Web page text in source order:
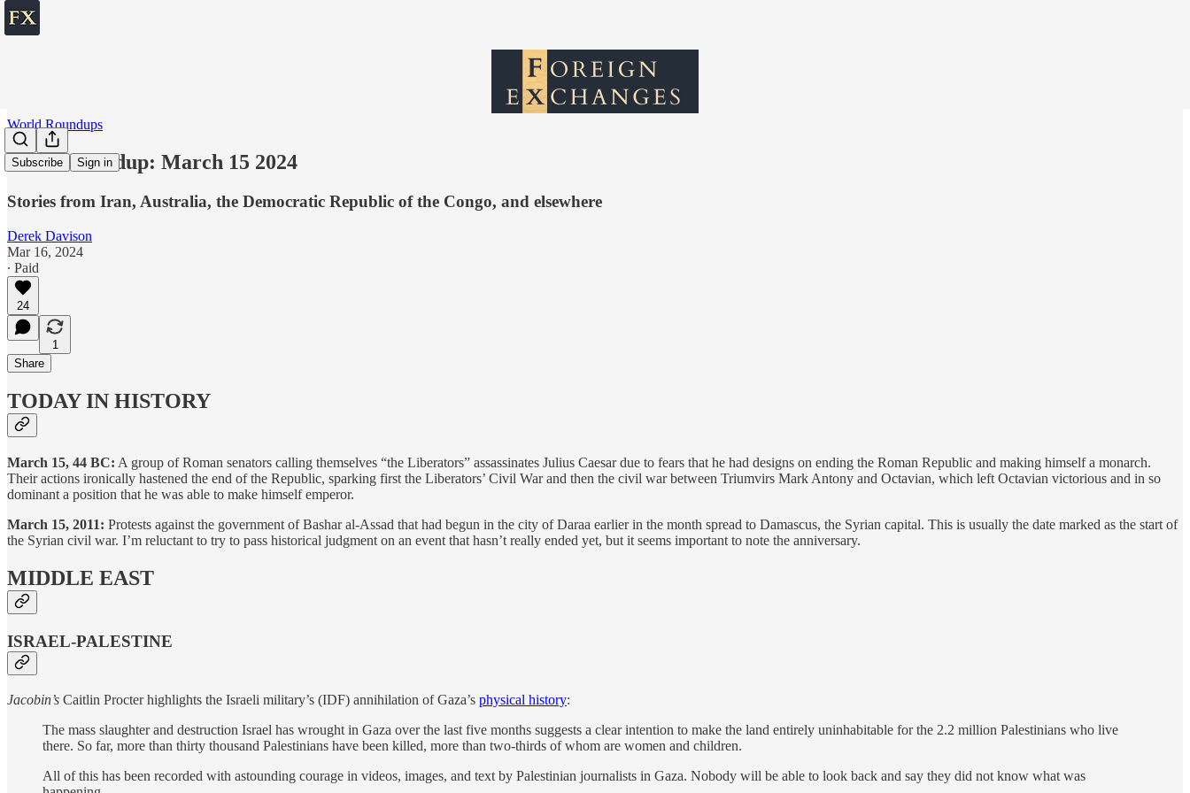
Subscribe Sign in
World Roundups
World roundup: March 15 2024
Stories from Iran, Australia, the Democratic Republic of the Congo, and elsewhere
Derek Davison
Mar 16, 2024
∙ Paid
24
1
Share
TODAY IN HISTORY
March 15, 44 BC: A group of Roman senators calling themselves “the Liberators” assassinates Julius Caesar due to fears that he had designs on ending the Roman Republic and making himself a monarch.
Their actions ironically hastened the end of the Republic, sparking first the Liberators’ Civil War and then the civil war between Triumvirs Mark Antony and Octavian, which left Octavian victorious and in so
dominant a position that he was able to make himself emperor.
March 15, 2011: Protests against the government of Bashar al-Assad that had begun in the city of Daraa earlier in the month spread to Damascus, the Syrian capital. This is usually the date marked as the start of
the Syrian civil war. I’m reluctant to try to pass historical judgment on an event that hasn’t really ended yet, but it seems important to note the anniversary.
MIDDLE EAST
ISRAEL-PALESTINE
Jacobin’s Caitlin Procter highlights the Israeli military’s (IDF) annihilation of Gaza’s physical history:
The mass slaughter and destruction Israel has wrought in Gaza over the last five months suggests a clear intention to make the land entirely uninhabitable for the 2.2 million Palestinians who live
there. So far, more than thirty thousand Palestinians have been killed, more than two-thirds of whom are women and children.
All of this has been recorded with astounding courage in videos, images, and text by Palestinian journalists in Gaza. Nobody will be able to look back and say they did not know what was